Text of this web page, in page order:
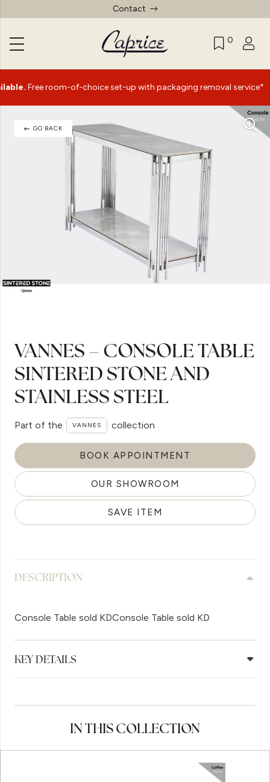
Contact
0
room-of-choice set-up with packaging removal service* |
GO BACK
VANNES – CONSOLE TABLE
SINTERED STONE AND
STAINLESS STEEL
Part of the VANNES collection
BOOK APPOINTMENT
OUR SHOWROOM
SAVE ITEM
DESCRIPTION
Console Table sold KDConsole Table sold KD
KEY DETAILS
IN THIS COLLECTION